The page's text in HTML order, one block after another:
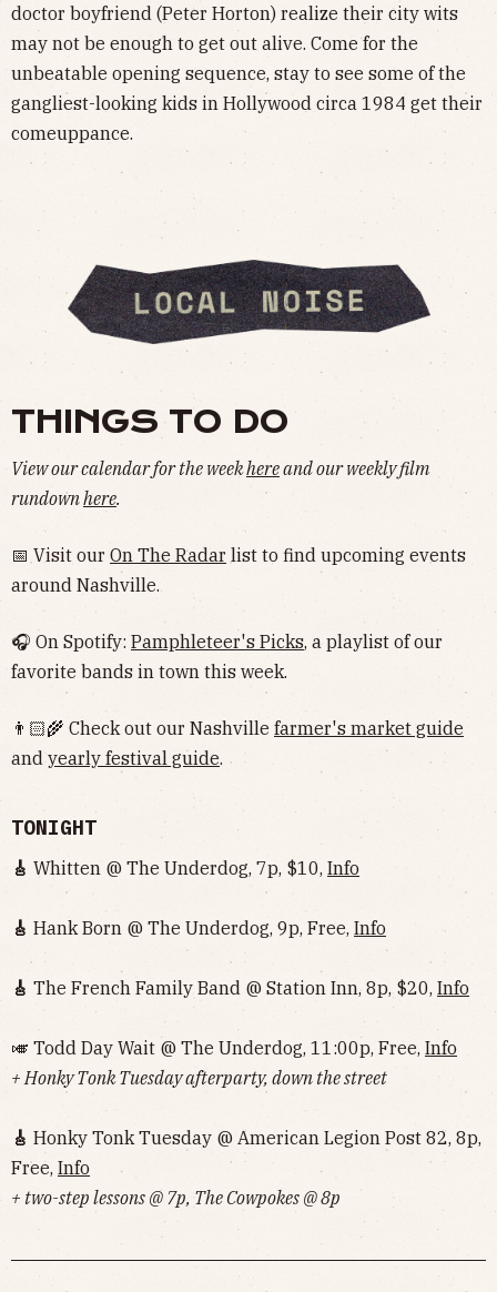
doctor boyfriend (Peter Horton) realize their city wits
may not be enough to get out alive. Come for the
unbeatable opening sequence, stay to see some of the
gangliest-looking kids in Hollywood circa 1984 get their
comeuppance.
THINGS TO DO
View our calendar for the weekhereand our weekly film
rundownhere.
📅 Visit our On The Radar list to find upcoming events
around Nashville.
🎧 On Spotify: Pamphleteer's Picks, a playlist of our
favorite bands in town this week.
👨🏻‍🌾 Check out our Nashville farmer's market guide
and yearly festival guide.
TONIGHT
🎸 Whitten @ The Underdog, 7p, $10, Info
🎸 Hank Born @ The Underdog, 9p, Free, Info
🎸 The French Family Band @ Station Inn, 8p, $20, Info
🎺 Todd Day Wait @ The Underdog, 11:00p, Free, Info
+ Honky Tonk Tuesday afterparty, down the street
🎸 Honky Tonk Tuesday @ American Legion Post 82, 8p,
Free, Info
+ two-step lessons @ 7p, The Cowpokes @ 8p